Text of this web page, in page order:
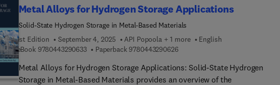
Metal Alloys for Hydrogen Storage Applications
Solid-State Hydrogen Storage in Metal-Based Materials
1st Edition
September 4, 2025 API Popoola + 1 more
English
eBook 97804432906339 7 8 0 4 4 3 2 9 0 6 3 3
Paperback 97804432906269 7 8 0 4 4 3 2 9 0 6 2 6
Metal Alloys for Hydrogen Storage Applications: Solid-State Hydrogen
Storage in Metal-Based Materials provides an overview of the